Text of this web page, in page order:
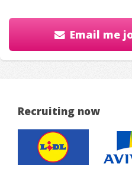
Email me
Recruiting now